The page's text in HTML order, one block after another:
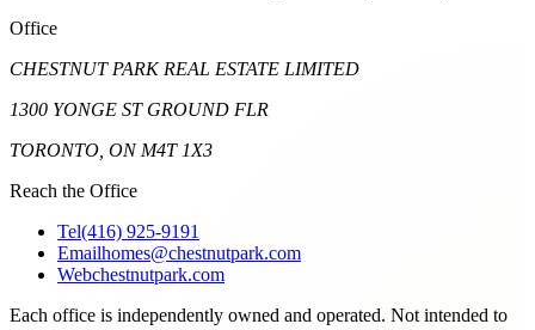
Office
CHESTNUT PARK REAL ESTATE LIMITED
1300 YONGE ST GROUND FLR
TORONTO, ON M4T 1X3
Reach the Office
Tel(416) 925-9191
Emailhomes@chestnutpark.com
Webchestnutpark.com
Each office is independently owned and operated. Not intended to